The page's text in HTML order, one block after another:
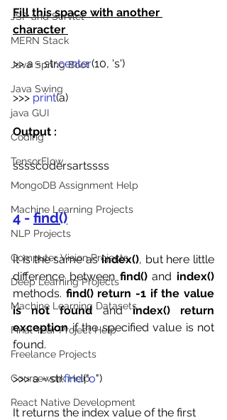
JSP and Servlet
MERN Stack
Java Spring Boot
Java Swing
java GUI
Coding
TensorFlow
MongoDB Assignment Help
Machine Learning Projects
NLP Projects
Computer Vision Projects
Deep Learning Projects
Machine Learning Datasets
Final Year Project Help
Freelance Projects
Coursework Help
React Native Development
Fill this space with another
character
>> a = str.center(10, 's')
>>> print(a)
Output :
sssscodersartssss
4 - find()
It is the same as index(), but here little
difference between find() and index()
methods. find() return -1 if the value
is not found and index() return
exception if the specified value is not
found.
>>> a = str.find("o")
It returns the index value of the first